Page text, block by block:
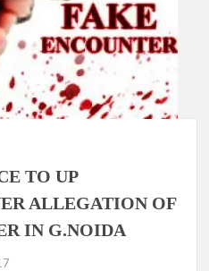
of all properties in Delhi by
working on Property
Lakshmi Yojana’
assistance to eligible
TO UP
ALLEGATION OF
IN G.NOIDA